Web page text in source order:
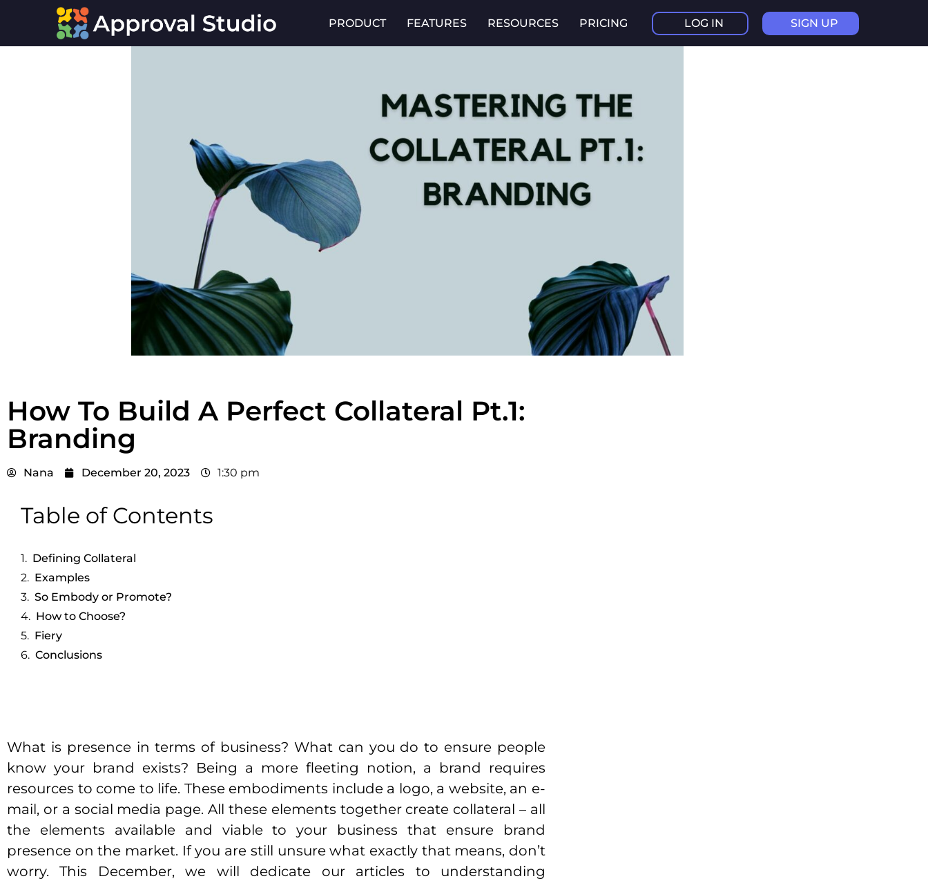
PRODUCT FEATURES RESOURCES PRICING LOG IN SIGN UP
How To Build A Perfect Collateral Pt.1:
Branding
Nana December 20, 2023 1:30 pm
Table of Contents
Defining Collateral
Examples
So Embody or Promote?
How to Choose?
Fiery
Conclusions
What is presence in terms of business? What can you do to ensure people
know your brand exists? Being a more fleeting notion, a brand requires
resources to come to life. These embodiments include a logo, a website, an e-
mail, or a social media page. All these elements together create collateral – all
the elements available and viable to your business that ensure brand
presence on the market. If you are still unsure what exactly that means, don’t
worry. This December, we will dedicate our articles to understanding